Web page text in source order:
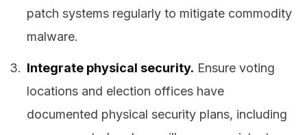
patch systems regularly to mitigate commodity
malware.
Integrate physical security. Ensure voting
locations and election offices have
documented physical security plans, including